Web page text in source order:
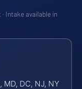
Intake available in
MD, DC, NJ, NY